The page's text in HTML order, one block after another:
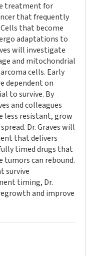
treatment for
that frequently
that become
adaptations to
will investigate
and mitochondrial
cells. Early
dependent on
to survive. By
and colleagues
less resistant, grow
Dr. Graves will
that delivers
timed drugs that
can rebound.
survive
timing, Dr.
and improve